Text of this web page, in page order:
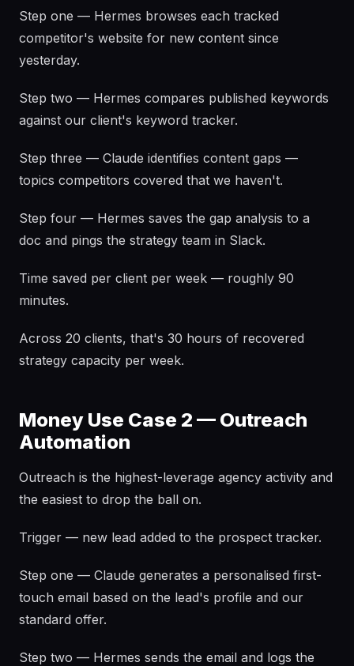
Step one — Hermes browses each tracked
competitor's website for new content since
yesterday.
Step two — Hermes compares published keywords
against our client's keyword tracker.
Step three — Claude identifies content gaps —
topics competitors covered that we haven't.
Step four — Hermes saves the gap analysis to a
doc and pings the strategy team in Slack.
Time saved per client per week — roughly 90
minutes.
Across 20 clients, that's 30 hours of recovered
strategy capacity per week.
Money Use Case 2 — Outreach
Automation
Outreach is the highest-leverage agency activity and
the easiest to drop the ball on.
Trigger — new lead added to the prospect tracker.
Step one — Claude generates a personalised first-
touch email based on the lead's profile and our
standard offer.
Step two — Hermes sends the email and logs the